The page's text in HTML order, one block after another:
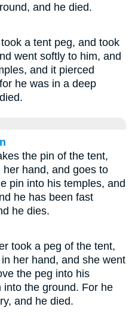
and he died.
a tent peg, and took
went softly to him, and
and it pierced
he was in a deep
the pin of the tent,
hand, and goes to
pin into his temples, and
he has been fast
he dies.
took a peg of the tent,
her hand, and she went
the peg into his
the ground. For he
and he died.